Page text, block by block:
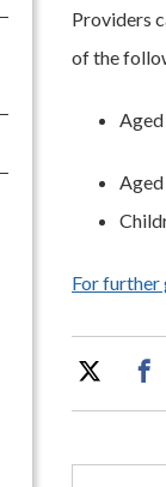
Providers
of the
For further